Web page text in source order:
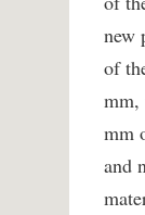
new
of
mm,
mm
and